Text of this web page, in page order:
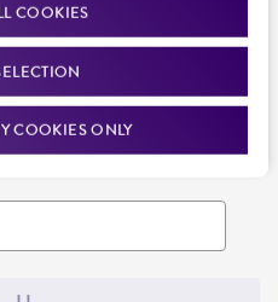
COOKIES
COOKIES ONLY
news, and more. Enter your